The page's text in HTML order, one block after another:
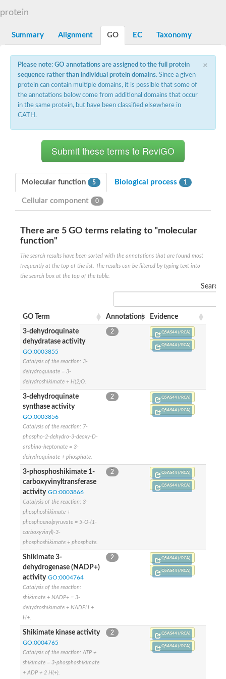
SC:20
peroxisomal (S)-2-hydroxy-acid oxidase GLO1
Isopentenyl-diphosphate delta-isomerase
Thiazole synthase
KHG/KDPG aldolase
Ribulose-phosphate 3-epimerase
Thiamine biosynthetic bifunctional enzyme
D-allulose-6-phosphate 3-epimerase
ribulose-phosphate 3-epimerase isoform X2
Triosephosphate isomerase
Ribulose-phosphate 3-epimerase
Thiazole tautomerase
Indole-3-glycerol phosphate synthase
SC:22 Ferredoxin-dependent glutamate synthase, chloroplastic
SC:23
Fatty acid synthase beta subunit dehydratase
tRNA-dihydrouridine(20/20a) synthase
Imidazole glycerol phosphate synthase hisHF
1-(5-phosphoribosyl)-5-[(5-
tRNA-dihydrouridine(16) synthase
SC:25
Biotin synthase
Ethanolamine ammonia-lyase heavy chain
bifunctional 3-dehydroquinate dehydratase/shikimate
3-dehydroquinate dehydratase
SC:3
Putative N-acetylmannosamine-6-phosphate 2-epimerase
Nicotinate phosphoribosyltransferase
Nicotinate-nucleotide pyrophosphorylase [carboxylating]
Tryptophan synthase alpha chain, chloroplastic
1-(5-phosphoribosyl)-5-[(5-
SC:4
Deoxyribose-phosphate aldolase
Deoxyribose-phosphate aldolase
SC:5
2-isopropylmalate synthase
Homocitrate synthase, mitochondrial
Hydroxymethylglutaryl-CoA lyase, mitochondrial
4-hydroxy-2-oxovalerate aldolase
2-isopropylmalate synthase
SC:6
Chromosome 19 SCAF14664, whole genome shotgun
GMP reductase
GMP reductase
Inosine-5'-monophosphate dehydrogenase 2
SC:7
Dual-specificity RNA methyltransferase RlmN
Pyruvate formate-lyase-activating enzyme
Lysine 2,3-aminomutase
7-carboxy-7-deazaguanine synthase
SC:8
Probable nitronate monooxygenase
protein
Summary Alignment GO EC Taxonomy
×
Please note: GO annotations are assigned to the full protein
sequence rather than individual protein domains. Since a given
protein can contain multiple domains, it is possible that some of
the annotations below come from additional domains that occur
in the same protein, but have been classified elsewhere in
CATH.
Molecular function 5 Biological process 1
Cellular component 0
There are 5 GO terms relating to "molecular
function"
The search results have been sorted with the annotations that are found most
frequently at the top of the list. The results can be filtered by typing text into
the search box at the top of the table.
Search:
GO Term Annotations Evidence
3-dehydroquinate
dehydratase activity
GO:0003855
Catalysis of the reaction: 3-
dehydroquinate = 3-
dehydroshikimate + H(2)O.
2 Q5AS44 (/RCA)
Q5AS44 (/RCA)
3-dehydroquinate
synthase activity
GO:0003856
Catalysis of the reaction: 7-
phospho-2-dehydro-3-deoxy-D-
arabino-heptonate = 3-
dehydroquinate + phosphate.
2 Q5AS44 (/RCA)
Q5AS44 (/RCA)
3-phosphoshikimate 1-
carboxyvinyltransferase
activity GO:0003866
Catalysis of the reaction: 3-
phosphoshikimate +
phosphoenolpyruvate = 5-O-(1-
carboxyvinyl)-3-
phosphoshikimate + phosphate.
2 Q5AS44 (/RCA)
Q5AS44 (/RCA)
Shikimate 3-
dehydrogenase (NADP+)
activity GO:0004764
Catalysis of the reaction:
shikimate + NADP+ = 3-
dehydroshikimate + NADPH +
H+.
2 Q5AS44 (/RCA)
Q5AS44 (/RCA)
Shikimate kinase activity
GO:0004765
Catalysis of the reaction: ATP +
shikimate = 3-phosphoshikimate
+ ADP + 2 H(+).
2 Q5AS44 (/RCA)
Q5AS44 (/RCA)